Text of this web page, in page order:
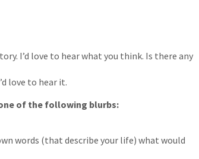
I’d love to hear what you think. Is there any
love to hear it.
of the following blurbs:
words (that describe your life) what would